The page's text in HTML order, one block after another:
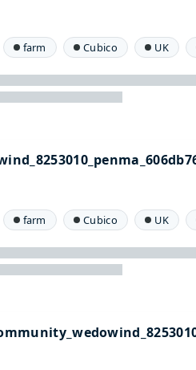
farm Cubico UK
farm Cubico UK